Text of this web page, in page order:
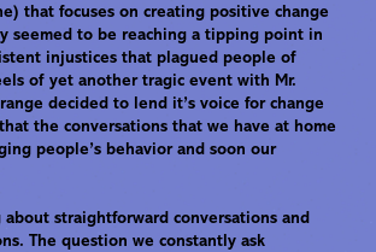
that focuses on creating positive change
seemed to be reaching a tipping point in
injustices that plagued people of
of yet another tragic event with Mr.
decided to lend it’s voice for change
the conversations that we have at home
people’s behavior and soon our
straightforward conversations and
The question we constantly ask